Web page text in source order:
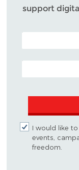
support
POSTAL CODE
EMAIL ADDRESS
I would like to
events,
freedom.